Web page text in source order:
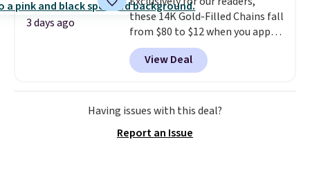
3 days ago
these 14K Gold-Filled Chains fall
from $80 to $12 when you apply
code BD899 during checkout
at RM Gold NYC. Prices start at
$30 for similar hypoallergenic
chains at other stores.Grab a
few to mix and match for a
from 24" or 8" in several styles.
View Deal
Having issues with this deal?
Report an Issue